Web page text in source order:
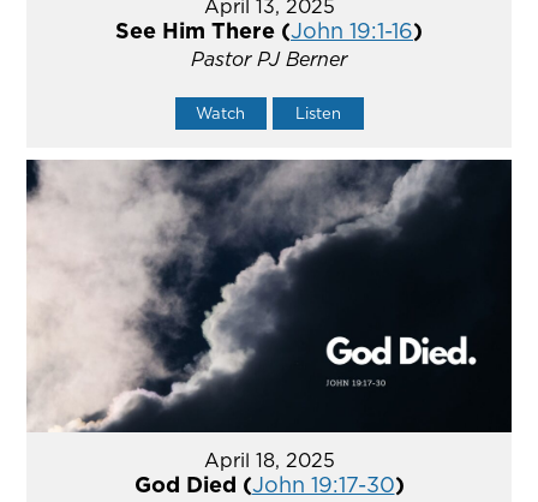
April 13, 2025
See Him There (John 19:1-16)
Pastor PJ Berner
Watch Listen
April 18, 2025
God Died (John 19:17-30)